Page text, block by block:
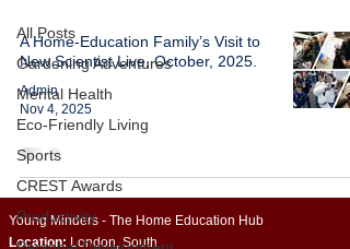
All Posts
Gardening Adventures
Mental Health
Eco-Friendly Living
Sports
CREST Awards
Productivity
A Home-Education Family’s Visit to
New Scientist Live, October, 2025.
Admin
Nov 4, 2025
Young Minders - The Home Education Hub
Location:London, South